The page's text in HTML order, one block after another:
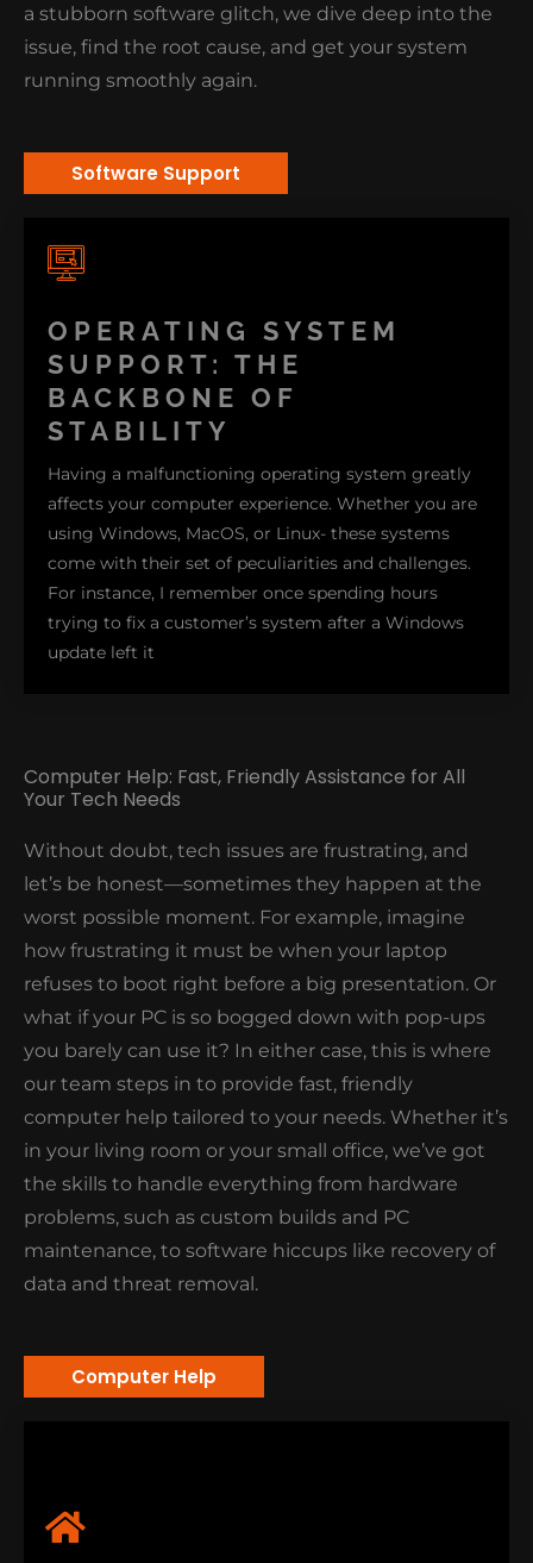
a stubborn software glitch, we dive deep into the
issue, find the root cause, and get your system
running smoothly again.
Software Support
OPERATING SYSTEM
SUPPORT: THE
BACKBONE OF
STABILITY
Having a malfunctioning operating system greatly
affects your computer experience. Whether you are
using Windows, MacOS, or Linux- these systems
come with their set of peculiarities and challenges.
For instance, I remember once spending hours
trying to fix a customer’s system after a Windows
update left it
looping in restart mode. We managed to resolve the
command-line magic, restoring the system without
data loss. In reality, that’s the kind of expertise we
bring to every job, ensuring smooth installation,
configuration, and troubleshooting. In addition, our
remote assistance services allow us to resolve
software problems without the need to visit your
convenient option for you!
Computer Help: Fast, Friendly Assistance for All
Your Tech Needs
Without doubt, tech issues are frustrating, and
let’s be honest—sometimes they happen at the
worst possible moment. For example, imagine
how frustrating it must be when your laptop
refuses to boot right before a big presentation. Or
what if your PC is so bogged down with pop-ups
you barely can use it? In either case, this is where
our team steps in to provide fast, friendly
computer help tailored to your needs. Whether it’s
in your living room or your small office, we’ve got
the skills to handle everything from hardware
problems, such as custom builds and PC
maintenance, to software hiccups like recovery of
data and threat removal.
Computer Help